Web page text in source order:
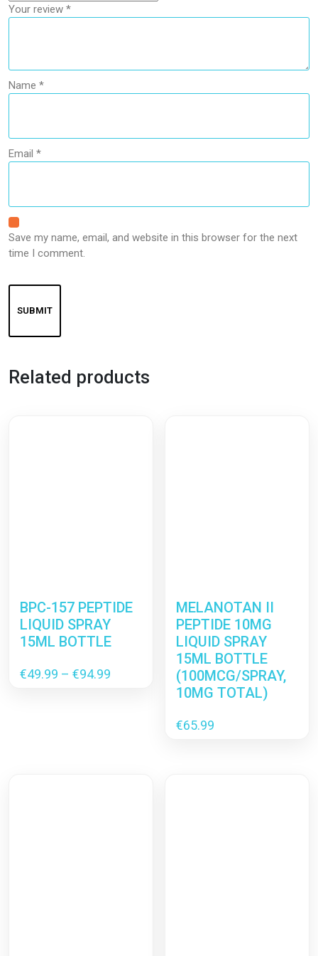
Your review *
Name *
Email *
Save my name, email, and website in this browser for the next
time I comment.
Related products
BPC-157 PEPTIDE
LIQUID SPRAY
15ML BOTTLE
€49.99 – €94.99
MELANOTAN II
PEPTIDE 10MG
LIQUID SPRAY
15ML BOTTLE
(100MCG/SPRAY,
10MG TOTAL)
€65.99